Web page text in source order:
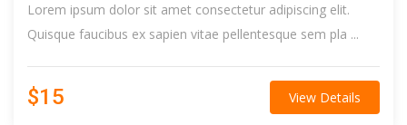
Lorem ipsum dolor sit amet consectetur adipiscing elit.
Quisque faucibus ex sapien vitae pellentesque sem pla ...
$15 View Details